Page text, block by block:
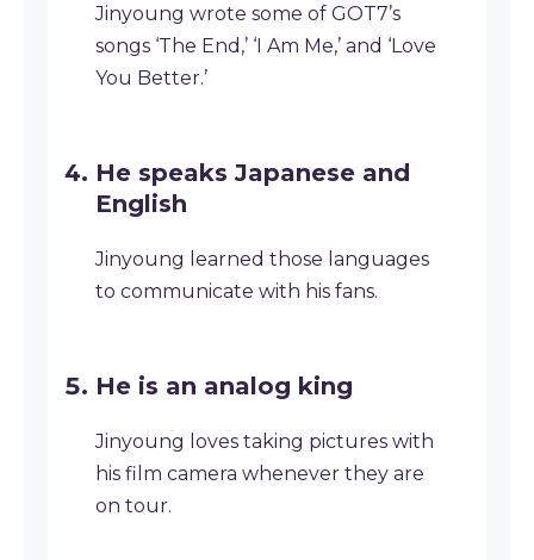
Jinyoung wrote some of GOT7’s
songs ‘The End,’ ‘I Am Me,’ and ‘Love
You Better.’
He speaks Japanese and
English
Jinyoung learned those languages
to communicate with his fans.
He is an analog king
Jinyoung loves taking pictures with
his film camera whenever they are
on tour.